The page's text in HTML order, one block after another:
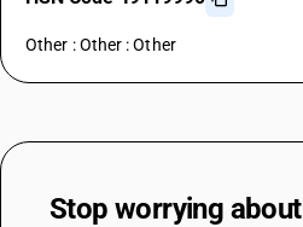
Other : Other : Other
Stop worrying about